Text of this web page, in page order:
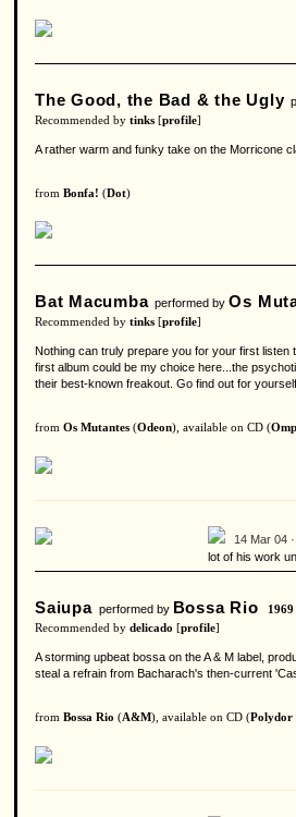
The Good, the Bad & the Ugly
Recommended by tinks [profile]
A rather warm and funky take on the Morricone
from Bonfa! (Dot)
Bat Macumbaperformed byOs
Recommended by tinks [profile]
Nothing can truly prepare you for your first listen
first album could be my choice here...the
their best-known freakout. Go find out for yourself.
from Os Mutantes (Odeon), available on CD (
14 Mar 04 ·
lot of his work
Saiupaperformed by Bossa Rio
1969
Recommended by delicado [profile]
A storming upbeat bossa on the A & M label,
steal a refrain from Bacharach's then-current
from Bossa Rio (A&M), available on CD (Polydor